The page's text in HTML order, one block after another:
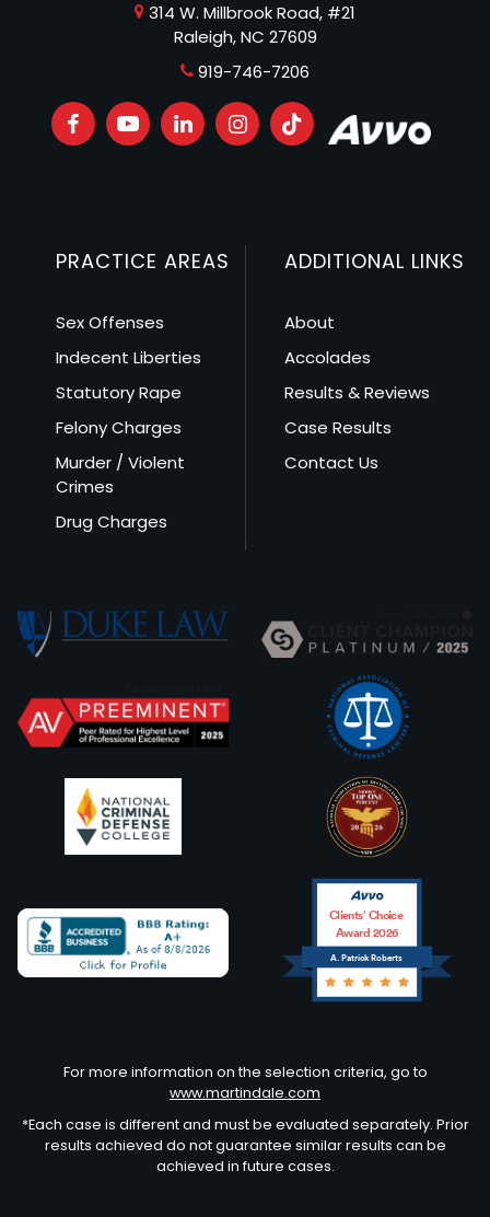
314 W. Millbrook Road, #21
Raleigh, NC 27609
919-746-7206
PRACTICE AREAS
Sex Offenses
Indecent Liberties
Statutory Rape
Felony Charges
Murder / Violent
Crimes
Drug Charges
ADDITIONAL LINKS
About
Accolades
Results & Reviews
Case Results
Contact Us
A. Patrick Roberts
Clients’ Choice
Award 2026
For more information on the selection criteria, go to
www.martindale.com
*Each case is different and must be evaluated separately. Prior
results achieved do not guarantee similar results can be
achieved in future cases.